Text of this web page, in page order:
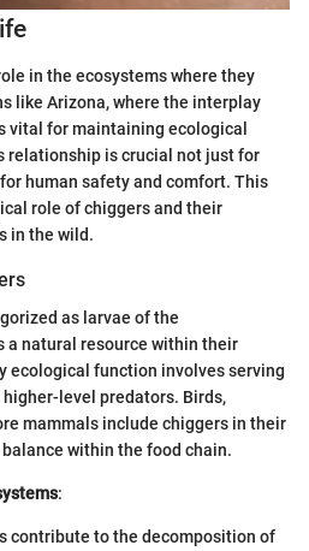
in the ecosystems where they
like Arizona, where the interplay
vital for maintaining ecological
relationship is crucial not just for
human safety and comfort. This
role of chiggers and their
in the wild.
as larvae of the
a natural resource within their
ecological function involves serving
level predators. Birds,
mammals include chiggers in their
within the food chain.
:
contribute to the decomposition of